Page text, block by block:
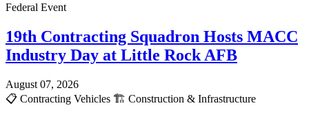
Federal Event
19th Contracting Squadron Hosts MACC
Industry Day at Little Rock AFB
August 07, 2026
📋 Contracting Vehicles 🏗️ Construction & Infrastructure